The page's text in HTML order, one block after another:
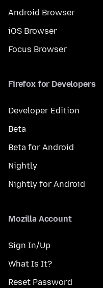
Android Browser
iOS Browser
Focus Browser
Firefox for Developers
Developer Edition
Beta
Beta for Android
Nightly
Nightly for Android
Mozilla Account
Sign In/Up
What Is It?
Reset Password